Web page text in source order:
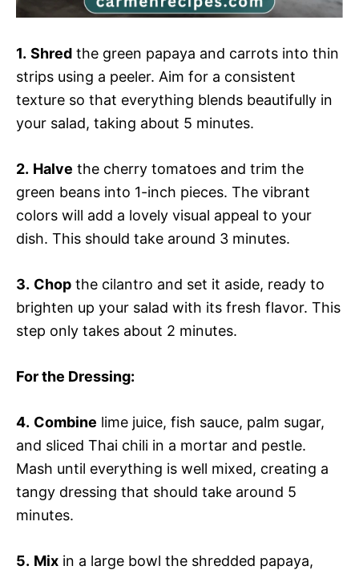
1. Shred the green papaya and carrots into thin
strips using a peeler. Aim for a consistent
texture so that everything blends beautifully in
your salad, taking about 5 minutes.
2. Halve the cherry tomatoes and trim the
green beans into 1-inch pieces. The vibrant
colors will add a lovely visual appeal to your
dish. This should take around 3 minutes.
3. Chop the cilantro and set it aside, ready to
brighten up your salad with its fresh flavor. This
step only takes about 2 minutes.
For the Dressing:
4. Combine lime juice, fish sauce, palm sugar,
and sliced Thai chili in a mortar and pestle.
Mash until everything is well mixed, creating a
tangy dressing that should take around 5
minutes.
5. Mix in a large bowl the shredded papaya,